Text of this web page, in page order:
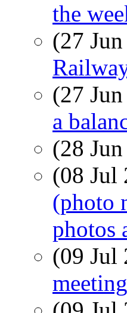
the
(27
(27
a
(28
(08 Jul
(photo
photos
(09 Jul